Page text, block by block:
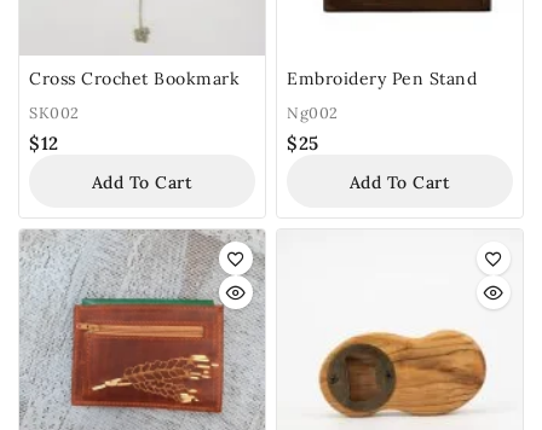
Cross Crochet Bookmark
SK002
$12
Add To Cart
Embroidery Pen Stand
Ng002
$25
Add To Cart